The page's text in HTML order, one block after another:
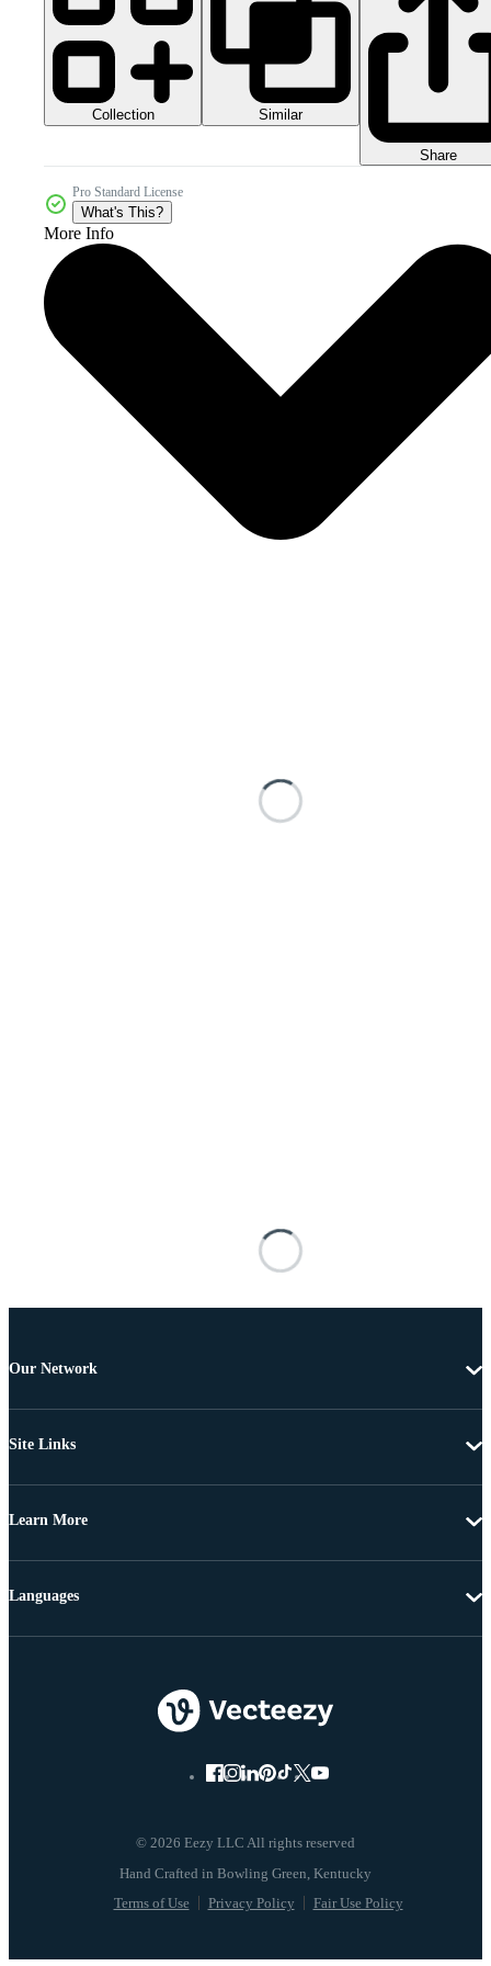
Collection Similar
Share
Pro Standard License
What's This?
More Info
Our Network
Site Links
Learn More
© 2026 Eezy LLC All rights reserved
Terms of Use Privacy Policy Fair Use Policy
Languages